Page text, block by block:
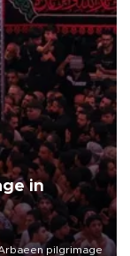
in
pilgrimage